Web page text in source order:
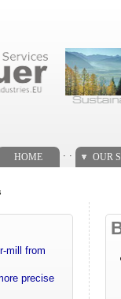
HOME OUR
mill from
precise